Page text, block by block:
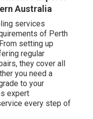
Australia
services
of Perth
setting up
regular
they cover all
you need a
to your
expert
every step of